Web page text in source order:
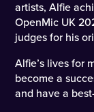
artists, Alfie
OpenMic UK
judges for his
Alfie’s lives for
become a
and have a